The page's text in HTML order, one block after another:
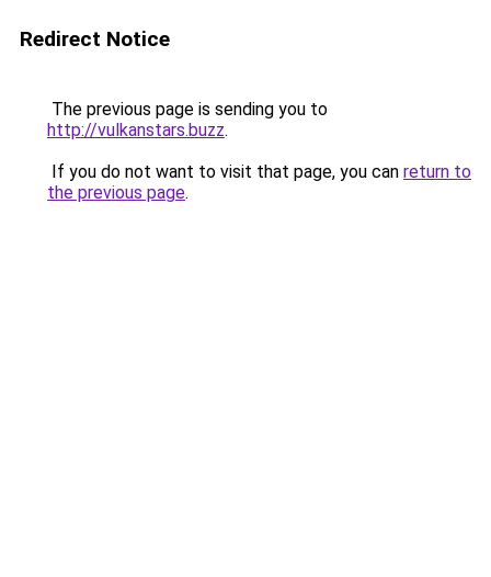
Redirect Notice
The previous page is sending you to
http://vulkanstars.buzz.
If you do not want to visit that page, you can return to
the previous page.